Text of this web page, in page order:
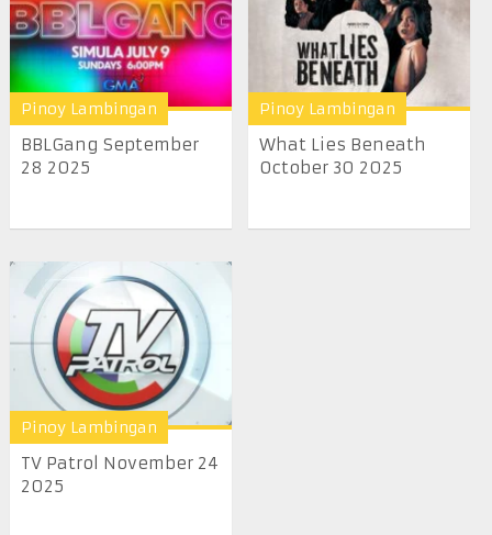
Pinoy Lambingan
BBLGang September
28 2025
Pinoy Lambingan
What Lies Beneath
October 30 2025
Pinoy Lambingan
TV Patrol November 24
2025